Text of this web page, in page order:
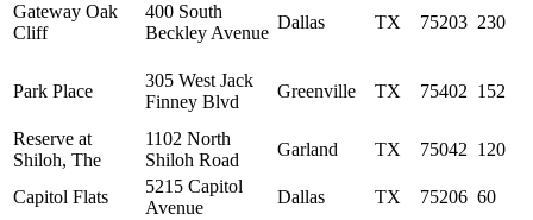
Gateway Oak
Cliff
400 South
Beckley Avenue
Dallas TX 75203 230
Park Place
305 West Jack
Finney Blvd
Greenville TX 75402 152
Reserve at
Shiloh, The
1102 North
Shiloh Road
Garland TX 75042 120
Capitol Flats
5215 Capitol
Avenue
Dallas TX 75206 60